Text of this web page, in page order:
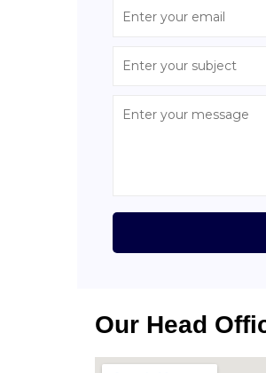
Our Head